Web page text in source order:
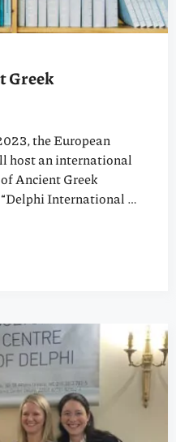
Greek
the European
host an international
Ancient Greek
International …